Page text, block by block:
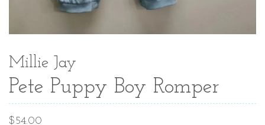
Millie Jay
Pete Puppy Boy Romper
Regular
$54.00